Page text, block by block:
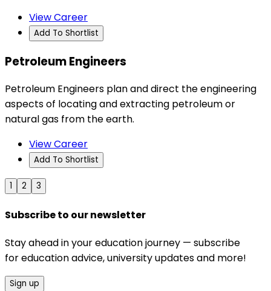
View Career
Add To Shortlist
Petroleum Engineers
Petroleum Engineers plan and direct the engineering
aspects of locating and extracting petroleum or
natural gas from the earth.
View Career
Add To Shortlist
1 2 3
Subscribe to our newsletter
Stay ahead in your education journey — subscribe
for education advice, university updates and more!
Sign up